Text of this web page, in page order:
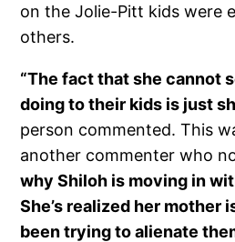
on the Jolie-Pitt kids were
others.
“The fact that she cannot
doing to their kids is just
person commented. This
another commenter who
why Shiloh is moving in
She’s realized her mother
been trying to alienate